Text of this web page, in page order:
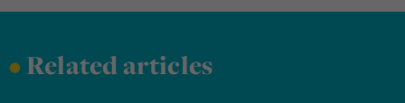
•Related articles